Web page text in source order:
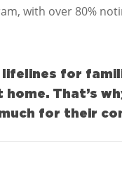
with over 80%
for
That’s
for their